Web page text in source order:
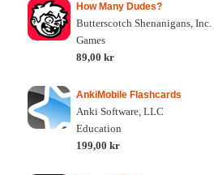
How Many Dudes?
Butterscotch Shenanigans, Inc.
Games
89,00 kr
AnkiMobile Flashcards
Anki Software, LLC
Education
199,00 kr